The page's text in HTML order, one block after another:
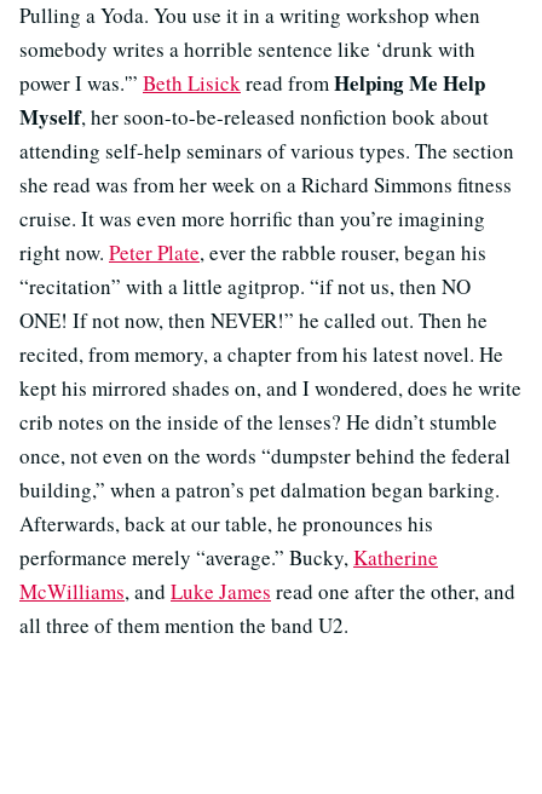
Pulling a Yoda. You use it in a writing workshop when
somebody writes a horrible sentence like ‘drunk with
power I was.'” Beth Lisickread fromHelping Me Help
Myself, her soon-to-be-released nonfiction book about
attending self-help seminars of various types. The section
she read was from her week on a Richard Simmons fitness
cruise. It was even more horrific than you’re imagining
right now. Peter Plate, ever the rabble rouser, began his
“recitation” with a little agitprop. “if not us, then NO
ONE! If not now, then NEVER!” he called out. Then he
recited, from memory, a chapter from his latest novel. He
kept his mirrored shades on, and I wondered, does he write
crib notes on the inside of the lenses? He didn’t stumble
once, not even on the words “dumpster behind the federal
building,” when a patron’s pet dalmation began barking.
Afterwards, back at our table, he pronounces his
performance merely “average.” Bucky,Katherine
McWilliams, and Luke James read one after the other, and
all three of them mention the band U2.